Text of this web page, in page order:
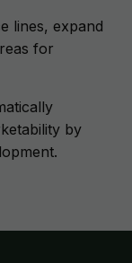
lines, expand
for
by